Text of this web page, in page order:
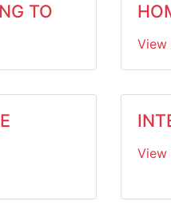
TO
View
View